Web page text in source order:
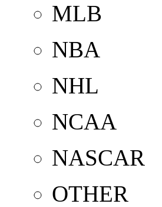
MLB
NBA
NHL
NCAA
NASCAR
OTHER